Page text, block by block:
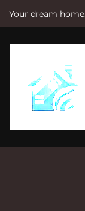
Your dream
e